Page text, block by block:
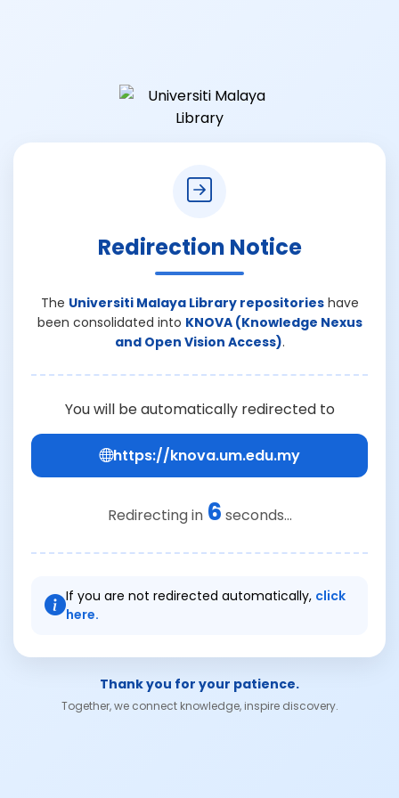
Redirection Notice
The Universiti Malaya Library repositorieshave
been consolidated into KNOVA (Knowledge Nexus
and Open Vision Access).
You will be automatically redirected to
https://knova.um.edu.my
Redirecting in 6 seconds...
If you are not redirected automatically, click
here.
Thank you for your patience.
Together, we connect knowledge, inspire discovery.